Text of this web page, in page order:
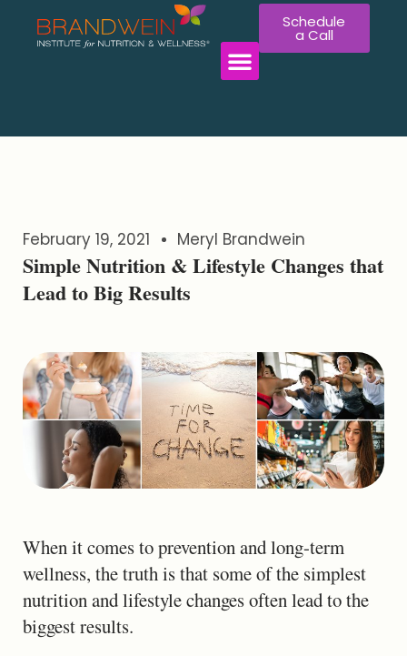
Schedule
a Call
February 19, 2021 Meryl Brandwein
Simple Nutrition & Lifestyle Changes that
Lead to Big Results
When it comes to prevention and long-term
wellness, the truth is that some of the simplest
nutrition and lifestyle changes often lead to the
biggest results.